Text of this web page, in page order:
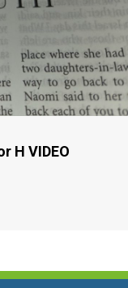
H VIDEO